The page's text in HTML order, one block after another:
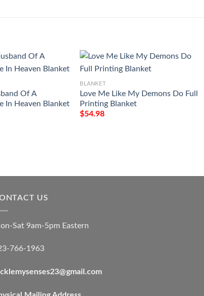
Of A
In Heaven Blanket
BLANKET
Love Me Like My Demons Do Full
Printing Blanket
$54.98
US
Sat 9am-5pm Eastern
766-1963
23@gmail.com